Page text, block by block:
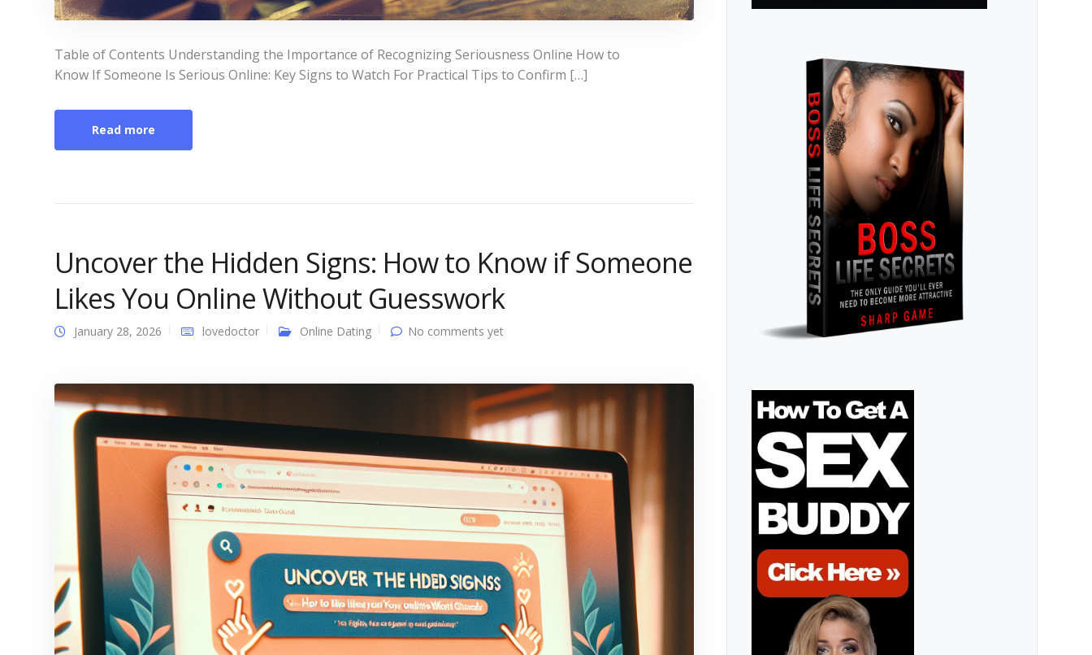
Table of Contents Understanding the Importance of Recognizing Seriousness Online How to
Know If Someone Is Serious Online: Key Signs to Watch For Practical Tips to Confirm […]
Read more
Uncover the Hidden Signs: How to Know if Someone
Likes You Online Without Guesswork
January 28, 2026 lovedoctor Online Dating No comments yet